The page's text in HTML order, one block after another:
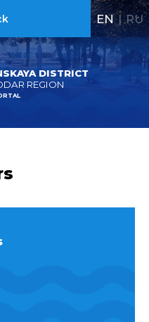
DISTRICT
REGION
EN | RU